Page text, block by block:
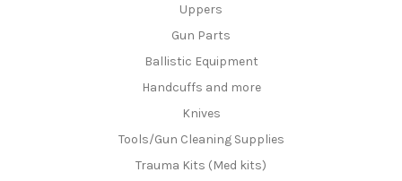
Uppers
Gun Parts
Ballistic Equipment
Handcuffs and more
Knives
Tools/Gun Cleaning Supplies
Trauma Kits (Med kits)